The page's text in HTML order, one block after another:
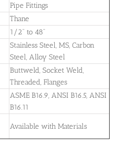
Pipe Fittings
Thane
1/2" to 48"
Stainless Steel, MS, Carbon
Steel, Alloy Steel
Buttweld, Socket Weld,
Threaded, Flanges
ASME B16.9, ANSI B16.5, ANSI
B16.11
Available with Materials